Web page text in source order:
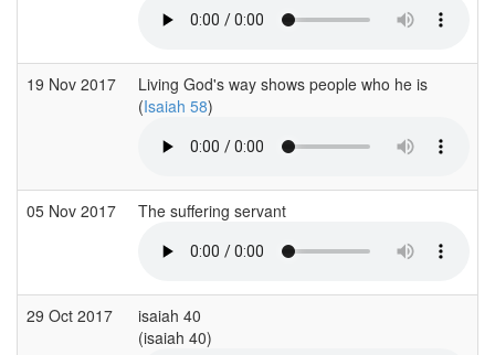
19 Nov 2017
Living God's way shows people who he is
(Isaiah 58)
05 Nov 2017 The suffering servant
29 Oct 2017
isaiah 40
(isaiah 40)